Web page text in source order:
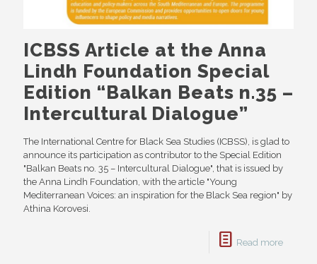
ICBSS Article at the Anna
Lindh Foundation Special
Edition “Balkan Beats n.35 –
Intercultural Dialogue”
The International Centre for Black Sea Studies (ICBSS), is glad to
announce its participation as contributor to the Special Edition
"Balkan Beats no. 35 – Intercultural Dialogue", that is issued by
the Anna Lindh Foundation, with the article "Young
Mediterranean Voices: an inspiration for the Black Sea region" by
Athina Korovesi.
Read more